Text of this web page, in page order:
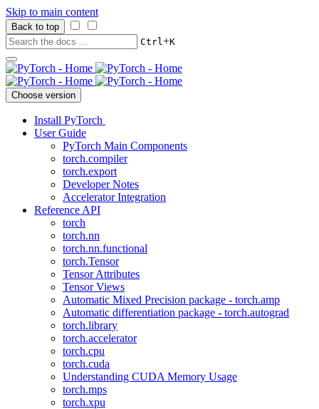
Skip to main content
Back to top
Ctrl+K
Choose version
Install PyTorch
User Guide
PyTorch Main Components
torch.compiler
torch.export
Developer Notes
Accelerator Integration
Reference API
torch
torch.nn
torch.nn.functional
torch.Tensor
Tensor Attributes
Tensor Views
Automatic Mixed Precision package - torch.amp
Automatic differentiation package - torch.autograd
torch.library
torch.accelerator
torch.cpu
torch.cuda
Understanding CUDA Memory Usage
torch.mps
torch.xpu